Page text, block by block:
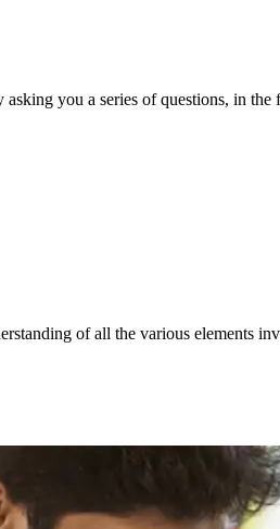
you a series of questions, in
of all the various elements